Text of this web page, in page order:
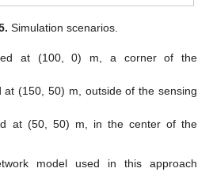
Simulation scenarios.
at (100, 0) m, a corner of the
at (150, 50) m, outside of the sensing
at (50, 50) m, in the center of the
model used in this approach